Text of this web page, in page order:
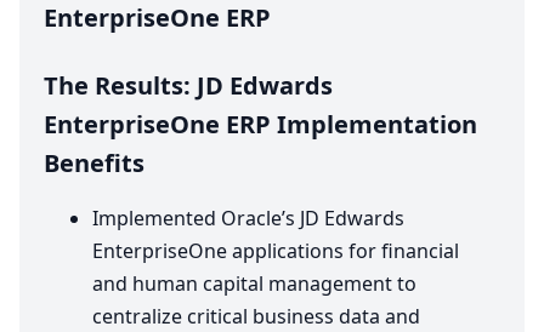
EnterpriseOne ERP
The Results: JD Edwards
EnterpriseOne ERP Implementation
Benefits
Implemented Oracle’s JD Edwards
EnterpriseOne applications for financial
and human capital management to
centralize critical business data and